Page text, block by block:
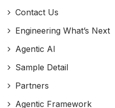
Contact Us
Engineering What’s Next
Agentic AI
Sample Detail
Partners
Agentic Framework